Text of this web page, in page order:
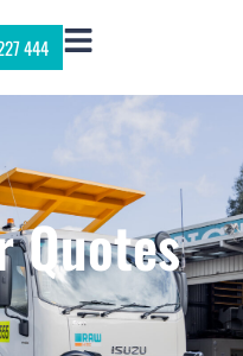
444
Quotes